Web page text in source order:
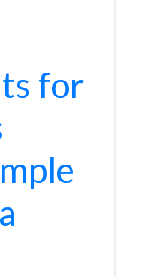
for